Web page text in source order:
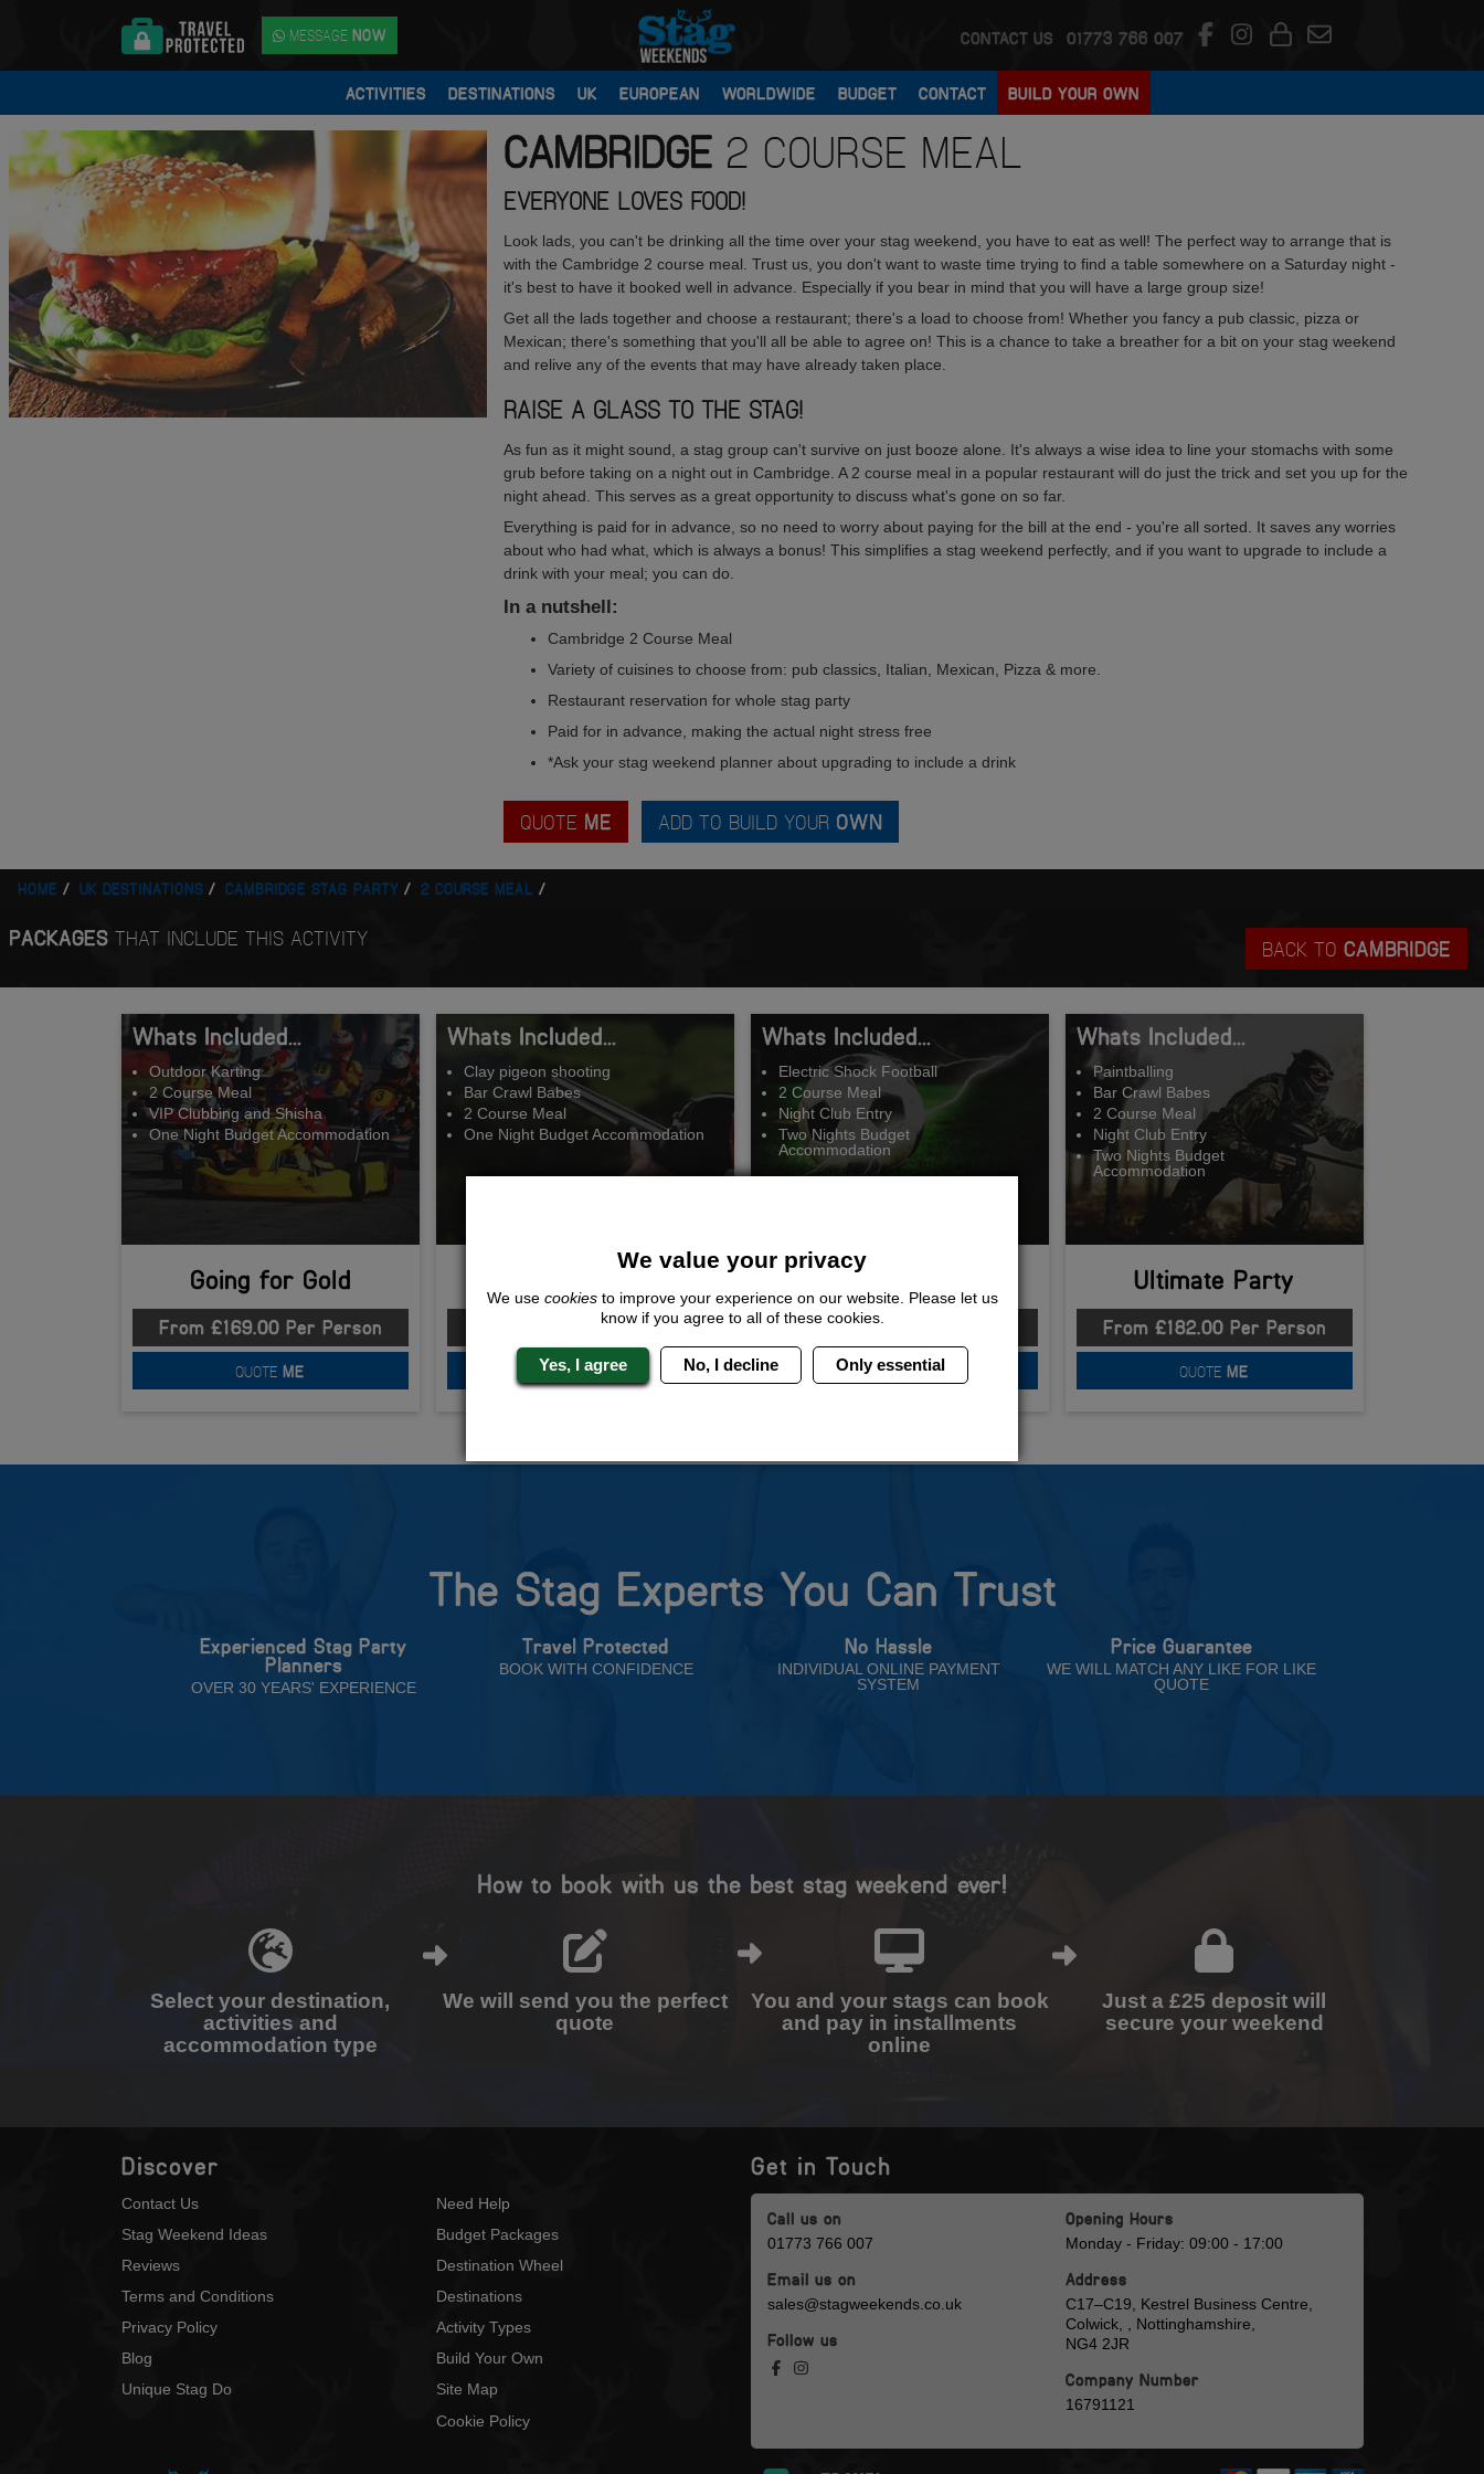
MESSAGE NOW CONTACT US 01773 766 007
ACTIVITIES DESTINATIONS UK EUROPEAN WORLDWIDE BUDGET CONTACT BUILD YOUR OWN
CAMBRIDGE2 COURSE MEAL
EVERYONE LOVES FOOD!
Look lads, you can't be drinking all the time over your stag weekend, you have to eat as well! The perfect way to arrange that is
with the Cambridge 2 course meal. Trust us, you don't want to waste time trying to find a table somewhere on a Saturday night -
it's best to have it booked well in advance. Especially if you bear in mind that you will have a large group size!
Get all the lads together and choose a restaurant; there's a load to choose from! Whether you fancy a pub classic, pizza or
Mexican; there's something that you'll all be able to agree on! This is a chance to take a breather for a bit on your stag weekend
and relive any of the events that may have already taken place.
RAISE A GLASS TO THE STAG!
As fun as it might sound, a stag group can't survive on just booze alone. It's always a wise idea to line your stomachs with some
grub before taking on a night out in Cambridge. A 2 course meal in a popular restaurant will do just the trick and set you up for the
night ahead. This serves as a great opportunity to discuss what's gone on so far.
Everything is paid for in advance, so no need to worry about paying for the bill at the end - you're all sorted. It saves any worries
about who had what, which is always a bonus! This simplifies a stag weekend perfectly, and if you want to upgrade to include a
drink with your meal; you can do.
In a nutshell:
Cambridge 2 Course Meal
Variety of cuisines to choose from: pub classics, Italian, Mexican, Pizza & more.
Restaurant reservation for whole stag party
Paid for in advance, making the actual night stress free
*Ask your stag weekend planner about upgrading to include a drink
QUOTE ME ADD TO BUILD YOUR OWN
HOME UK DESTINATIONS CAMBRIDGE STAG PARTY 2 COURSE MEAL
PACKAGESTHAT INCLUDE THIS ACTIVITY BACK TO CAMBRIDGE
Whats Included...
Outdoor Karting
2 Course Meal
VIP Clubbing and Shisha
One Night Budget Accommodation
Going for Gold
From £169.00 Per Person
QUOTE ME
Whats Included...
Clay pigeon shooting
Bar Crawl Babes
2 Course Meal
One Night Budget Accommodation
From £186.00 Per Person
QUOTEME
Whats Included...
Electric Shock Football
2 Course Meal
Night Club Entry
Two Nights Budget
Accommodation
Shock and Awe
From £166.00 Per Person
QUOTEME
Whats Included...
Paintballing
Bar Crawl Babes
2 Course Meal
Night Club Entry
Two Nights Budget
Accommodation
Ultimate Party
From £182.00 Per Person
QUOTE ME
The Stag Experts You Can Trust
Experienced Stag Party
Planners
OVER 30 YEARS' EXPERIENCE
Travel Protected
BOOK WITH CONFIDENCE
No Hassle
INDIVIDUAL ONLINE PAYMENT
SYSTEM
Price Guarantee
WE WILL MATCH ANY LIKE FOR LIKE
QUOTE
How to book with us the best stag weekend ever!
Select your destination,
activities and
accommodation type
We will send you the perfect
quote
You and your stags can book
and pay in installments
online
Just a £25 deposit will
secure your weekend
Discover
Contact Us
Stag Weekend Ideas
Reviews
Terms and Conditions
Privacy Policy
Blog
Unique Stag Do
Need Help
Budget Packages
Destination Wheel
Destinations
Activity Types
Build Your Own
Site Map
Cookie Policy
Get in Touch
Call us on
01773 766 007
Email us on
sales@stagweekends.co.uk
Follow us
Opening Hours
Monday - Friday: 09:00 - 17:00
Address
C17–C19, Kestrel Business Centre,
Colwick, , Nottinghamshire,
NG4 2JR
Company Number
16791121
We value your privacy
We use cookiesto improve your experience on our website. Please let us
know if you agree to all of these cookies.
Yes, I agree No, I decline Only essential